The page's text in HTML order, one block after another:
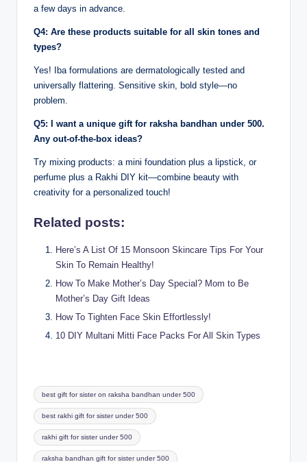
a few days in advance.
Q4: Are these products suitable for all skin tones and
types?
Yes! Iba formulations are dermatologically tested and
universally flattering. Sensitive skin, bold style—no
problem.
Q5: I want a unique gift for raksha bandhan under 500.
Any out-of-the-box ideas?
Try mixing products: a mini foundation plus a lipstick, or
perfume plus a Rakhi DIY kit—combine beauty with
creativity for a personalized touch!
Related posts:
Here’s A List Of 15 Monsoon Skincare Tips For Your
Skin To Remain Healthy!
How To Make Mother’s Day Special? Mom to Be
Mother’s Day Gift Ideas
How To Tighten Face Skin Effortlessly!
10 DIY Multani Mitti Face Packs For All Skin Types
Tags:
best gift for sister on raksha bandhan under 500
best rakhi gift for sister under 500
rakhi gift for sister under 500
raksha bandhan gift for sister under 500